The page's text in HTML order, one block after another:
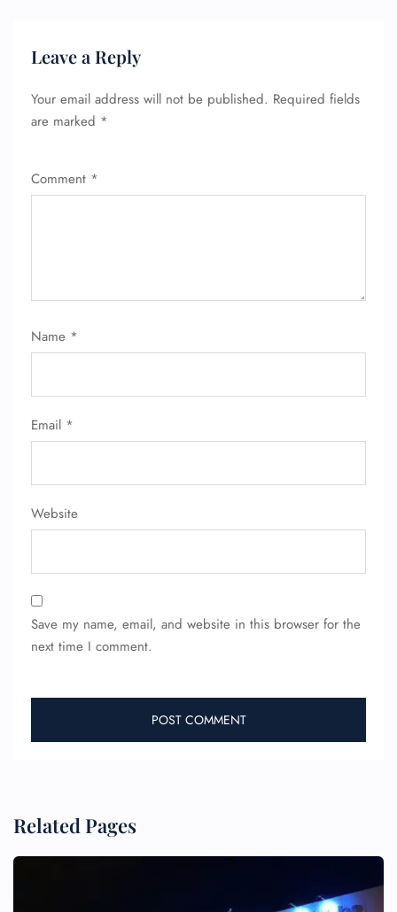
Leave a Reply
Your email address will not be published. Required fields
are marked *
Comment *
Name *
Email *
Website
Save my name, email, and website in this browser for the
next time I comment.
Related Pages
FLIGHT ENQUIRY
Seat Upgrade